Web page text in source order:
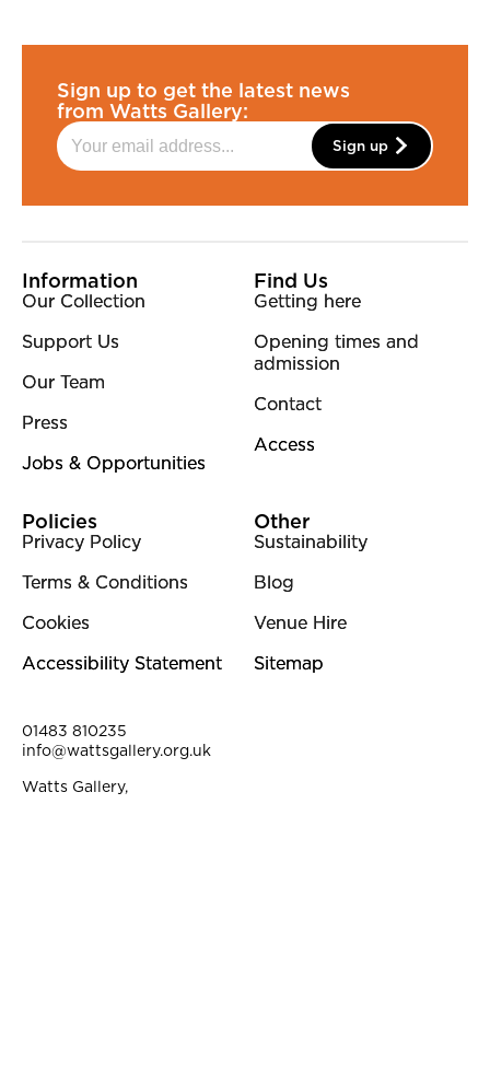
Sign up to get the latest news
from Watts Gallery:
Sign up
More Site Pages
Information
Our Collection
Support Us
Our Team
Press
Jobs & Opportunities
Find Us
Getting here
Opening times and
admission
Contact
Access
Policies
Privacy Policy
Terms & Conditions
Cookies
Accessibility Statement
Other
Sustainability
Blog
Venue Hire
Sitemap
Contact Details
01483 810235
info@wattsgallery.org.uk
Watts Gallery,